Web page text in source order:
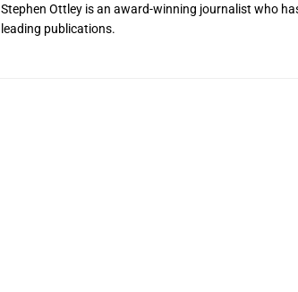
Stephen Ottley is an award-winning journalist who
leading publications.